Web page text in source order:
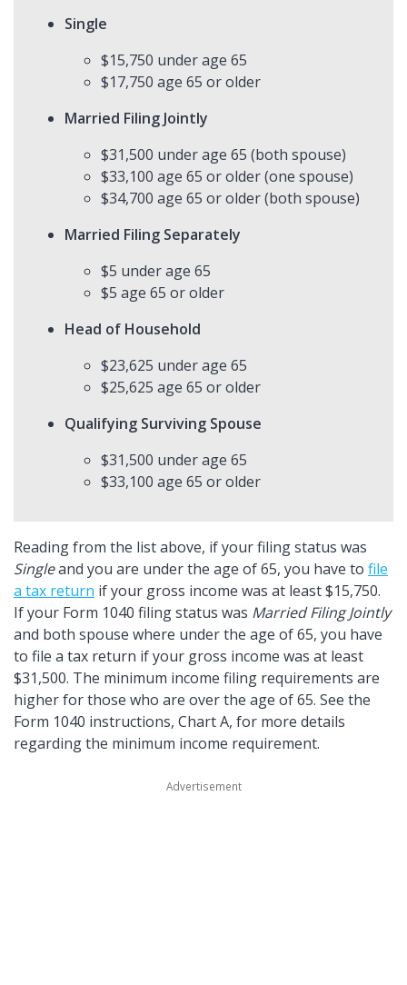
Single
$15,750 under age 65
$17,750 age 65 or older
Married Filing Jointly
$31,500 under age 65 (both spouse)
$33,100 age 65 or older (one spouse)
$34,700 age 65 or older (both spouse)
Married Filing Separately
$5 under age 65
$5 age 65 or older
Head of Household
$23,625 under age 65
$25,625 age 65 or older
Qualifying Surviving Spouse
$31,500 under age 65
$33,100 age 65 or older
Reading from the list above, if your filing status was
Singleand you are under the age of 65, you have to file
a tax return if your gross income was at least $15,750.
If your Form 1040 filing status was Married Filing Jointly
and both spouse where under the age of 65, you have
to file a tax return if your gross income was at least
$31,500. The minimum income filing requirements are
higher for those who are over the age of 65. See the
Form 1040 instructions, Chart A, for more details
regarding the minimum income requirement.